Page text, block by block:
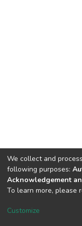
DSpace software
We collect and
following purposes:
Acknowledgement
To learn more, please
Customize